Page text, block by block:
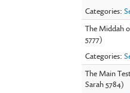
Categories:
The Middah
5777)
Categories:
The Main
Sarah 5784)